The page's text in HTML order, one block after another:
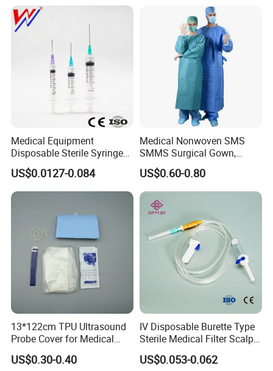
Medical Equipment
Disposable Sterile Syringe
Luer Lock or Luer Slip with
CE ISO Approved
US$0.0127-0.084
Medical Nonwoven SMS
SMMS Surgical Gown,
Hospital Surgeon Gowns
US$0.60-0.80
13*122cm TPU Ultrasound
Probe Cover for Medical
Imaging
US$0.30-0.40
IV Disposable Burette Type
Sterile Medical Filter Scalp
Vein Set Infusion Set with
CE SGS ISO From
US$0.053-0.062